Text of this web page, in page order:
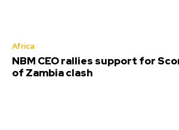
Africa
NBM CEO rallies support for
of Zambia clash